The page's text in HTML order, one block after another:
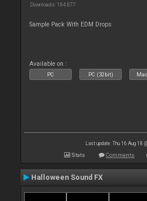
Downloads: 184 877
Sample Pack With EDM Drops
Available on :
PC PC (32bit)
Last update: Thu 16 Aug 18
Stats Comments
Halloween Sound FX